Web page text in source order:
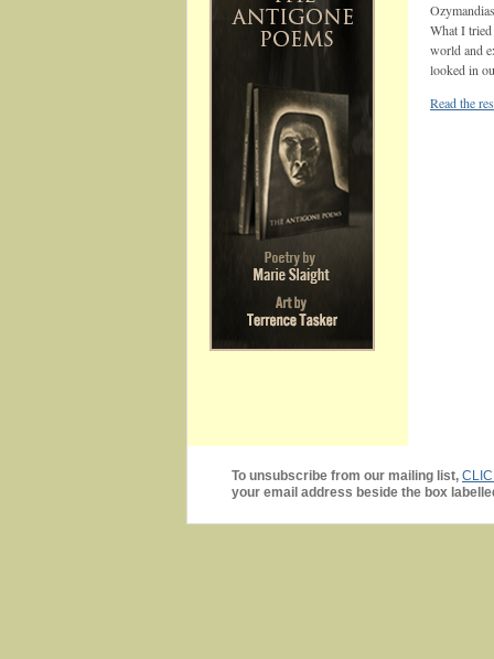
What I
world and
looked in
Read the
To unsubscribe from our mailing list,
your email address beside the box